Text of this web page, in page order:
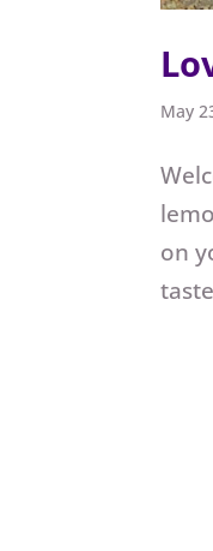
May
on